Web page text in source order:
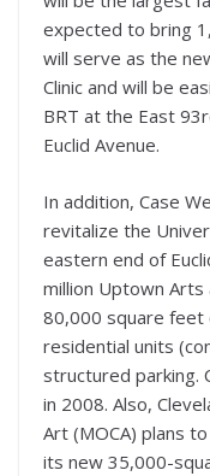
expected to bring
will serve as the
Clinic and will be
BRT at the East
Euclid Avenue.
In addition, Case
revitalize the
eastern end of
million Uptown Arts
80,000 square feet
residential units
structured parking.
in 2008. Also,
Art (MOCA) plans
its new 35,000-